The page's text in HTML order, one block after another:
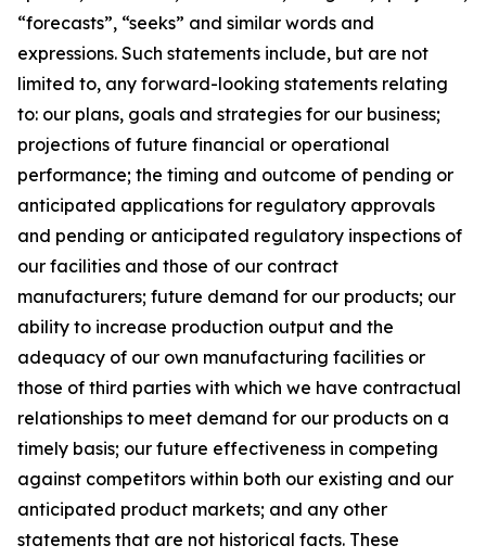
“forecasts”, “seeks” and similar words and
expressions. Such statements include, but are not
limited to, any forward-looking statements relating
to: our plans, goals and strategies for our business;
projections of future financial or operational
performance; the timing and outcome of pending or
anticipated applications for regulatory approvals
and pending or anticipated regulatory inspections of
our facilities and those of our contract
manufacturers; future demand for our products; our
ability to increase production output and the
adequacy of our own manufacturing facilities or
those of third parties with which we have contractual
relationships to meet demand for our products on a
timely basis; our future effectiveness in competing
against competitors within both our existing and our
anticipated product markets; and any other
statements that are not historical facts. These